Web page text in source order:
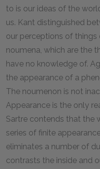
to is our ideas of the
us. Kant distinguished
our perceptions of things
noumena, which are the
have no knowledge of.
the appearance of a
The noumenon is not
Appearance is the only
Sartre contends that the
series of finite
eliminates a number of
contrasts the inside and